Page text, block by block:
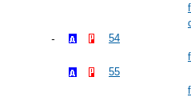
54
55